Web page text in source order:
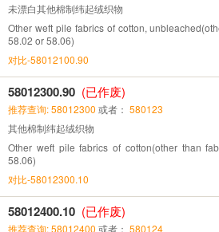
未漂白其他棉制纬起绒织物
Other weft pile fabrics of cotton,
58.02 or 58.06)
对比-58012100.90
58012300.90 (已作废)
推荐查询: 58012300 或者： 580123
其他棉制纬起绒织物
Other weft pile fabrics of cotton(other than
58.06)
对比-58012300.10
58012400.10 (已作废)
推荐查询: 58012400 或者： 580124